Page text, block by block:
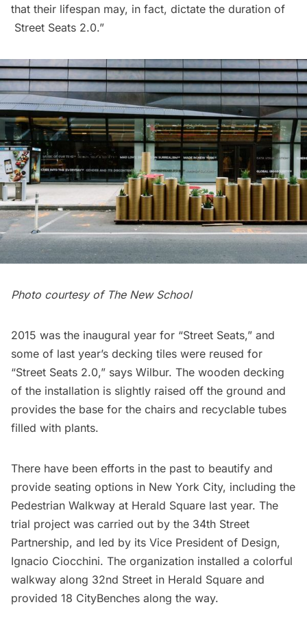
that their lifespan may, in fact, dictate the duration of
Street Seats 2.0.”
Photo courtesy of The New School
2015 was the inaugural year for “Street Seats,” and
some of last year’s decking tiles were reused for
“Street Seats 2.0,” says Wilbur. The wooden decking
of the installation is slightly raised off the ground and
provides the base for the chairs and recyclable tubes
filled with plants.
There have been efforts in the past to beautify and
provide seating options in New York City, including the
Pedestrian Walkway at Herald Square last year. The
trial project was carried out by the 34th Street
Partnership, and led by its Vice President of Design,
Ignacio Ciocchini. The organization installed a colorful
walkway along 32nd Street in Herald Square and
provided 18 CityBenches along the way.